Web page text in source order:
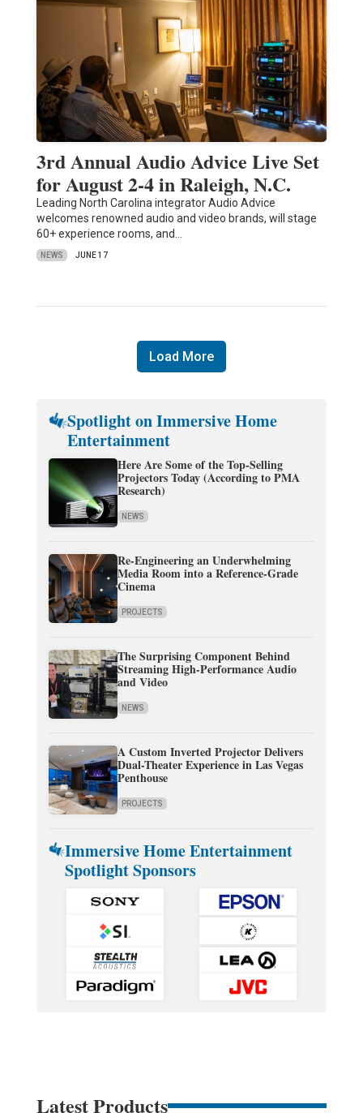
3rd Annual Audio Advice Live Set
for August 2-4 in Raleigh, N.C.
Leading North Carolina integrator Audio Advice
welcomes renowned audio and video brands, will stage
60+ experience rooms, and…
NEWS JUNE 17
Load More
Spotlight on Immersive Home
Entertainment
Here Are Some of the Top-Selling
Projectors Today (According to PMA
Research)
NEWS
Re-Engineering an Underwhelming
Media Room into a Reference-Grade
Cinema
PROJECTS
The Surprising Component Behind
Streaming High-Performance Audio
and Video
NEWS
A Custom Inverted Projector Delivers
Dual-Theater Experience in Las Vegas
Penthouse
PROJECTS
Immersive Home Entertainment
Spotlight Sponsors
Latest Products